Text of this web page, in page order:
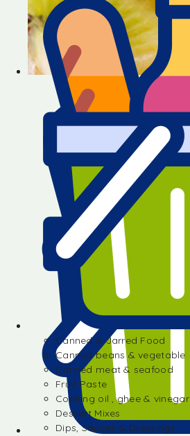
Canned & Jarred Food
Canned beans & vegetable
Canned meat & seafood
Fruit Paste
Cooking oil , ghee & vinegar
Dessert Mixes
Dips, Sauces & Dressings